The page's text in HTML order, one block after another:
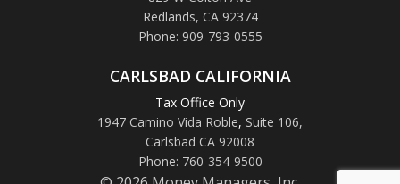
Redlands, CA 92374
Phone: 909-793-0555
CARLSBAD CALIFORNIA
Tax Office Only
1947 Camino Vida Roble, Suite 106,
Carlsbad CA 92008
Phone: 760-354-9500